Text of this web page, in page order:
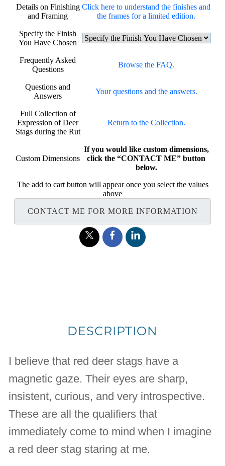
Details on Finishing
and Framing
Click here to understand the finishes and
the frames for a limited edition.
Specify the Finish
You Have Chosen
Frequently Asked
Questions
Browse the FAQ.
Questions and
Answers
Your questions and the answers.
Full Collection of
Expression of Deer
Stags during the Rut
Return to the Collection.
Custom Dimensions
If you would like custom dimensions,
click the “CONTACT ME” button
below.
The add to cart button will appear once you select the values
above
CONTACT ME FOR MORE INFORMATION
DESCRIPTION
I believe that red deer stags have a
magnetic gaze. Their eyes are sharp,
insistent, curious, and very introspective.
These are all the qualifiers that
immediately come to mind when I imagine
a red deer stag staring at me.